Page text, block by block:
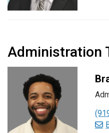
Administration